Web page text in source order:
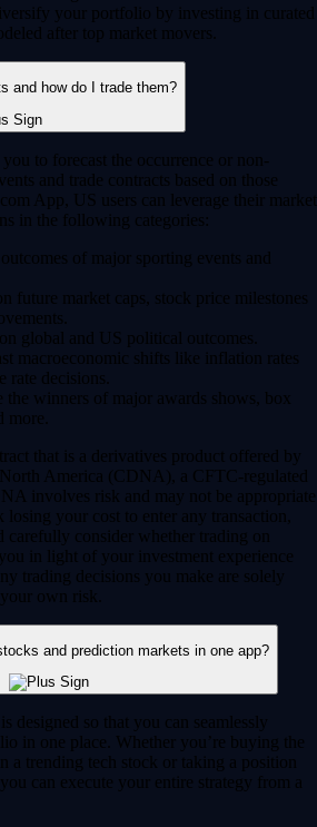
your portfolio by investing in curated
after top market movers.
and how do I trade them?
to forecast the occurrence or non-
and trade contracts based on those
App, US users can leverage their market
in the following categories:
of major sporting events and
future market caps, stock price milestones
global and US political outcomes.
macroeconomic shifts like inflation rates
rate decisions.
the winners of major awards shows, box
more.
that is a derivatives product offered by
America (CDNA), a CFTC-regulated
involves risk and may not be appropriate
your cost to enter any transaction,
carefully consider whether trading on
in light of your investment experience
trading decisions you make are solely
own risk.
and prediction markets in one app?
designed so that you can seamlessly
in one place. Whether you’re buying the
a trending tech stock or taking a position
can execute your entire strategy from a